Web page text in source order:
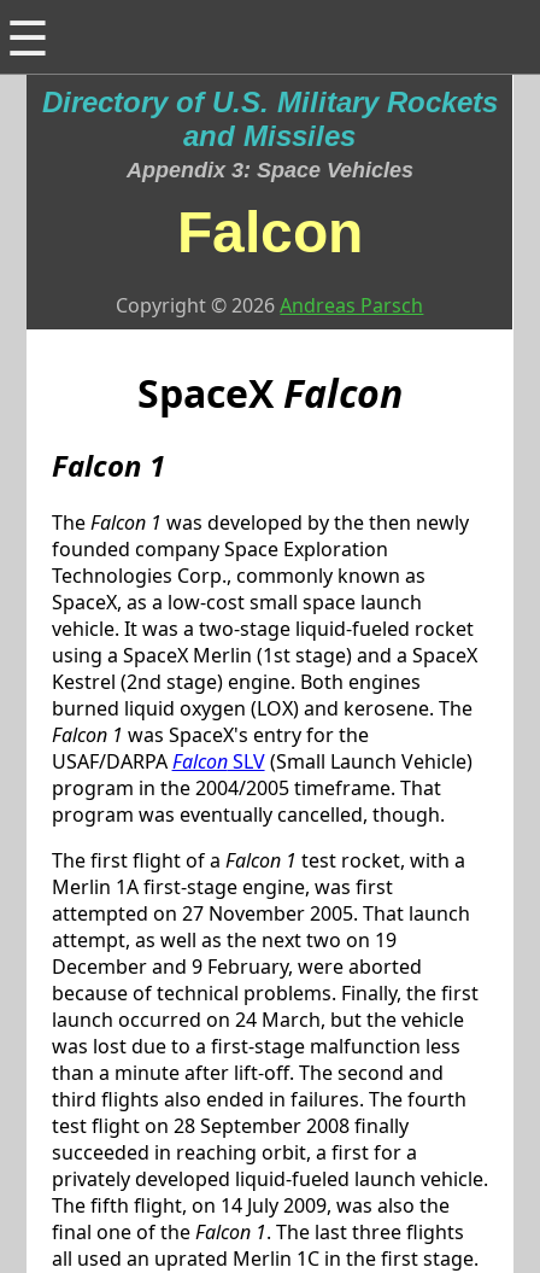
☰
Directory of U.S. Military Rockets
and Missiles
Appendix 3: Space Vehicles
Falcon
Copyright © 2026Andreas Parsch
SpaceX Falcon
Falcon 1
TheFalcon 1 was developed by the then newly
founded company Space Exploration
Technologies Corp., commonly known as
SpaceX, as a low-cost small space launch
vehicle. It was a two-stage liquid-fueled rocket
using a SpaceX Merlin (1st stage) and a SpaceX
Kestrel (2nd stage) engine. Both engines
burned liquid oxygen (LOX) and kerosene. The
Falcon 1 was SpaceX's entry for the
USAF/DARPAFalconSLV(Small Launch Vehicle)
program in the 2004/2005 timeframe. That
program was eventually cancelled, though.
The first flight of a Falcon 1 test rocket, with a
Merlin 1A first-stage engine, was first
attempted on 27 November 2005. That launch
attempt, as well as the next two on 19
December and 9 February, were aborted
because of technical problems. Finally, the first
launch occurred on 24 March, but the vehicle
was lost due to a first-stage malfunction less
than a minute after lift-off. The second and
third flights also ended in failures. The fourth
test flight on 28 September 2008 finally
succeeded in reaching orbit, a first for a
privately developed liquid-fueled launch vehicle.
The fifth flight, on 14 July 2009, was also the
final one of theFalcon 1. The last three flights
all used an uprated Merlin 1C in the first stage.